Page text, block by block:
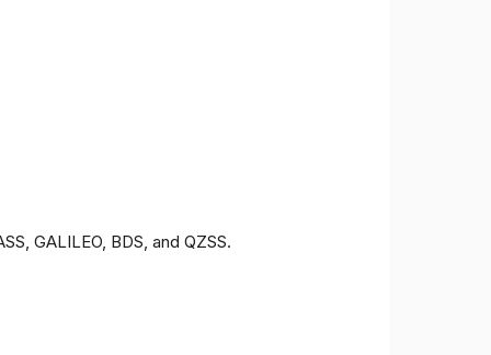
GALILEO, BDS, and QZSS.